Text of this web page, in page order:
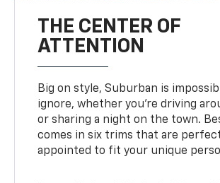
THE CENTER OF
ATTENTION
Big on style, Suburban is
ignore, whether you’re driving
or sharing a night on the town.
comes in six trims that are
appointed to fit your unique